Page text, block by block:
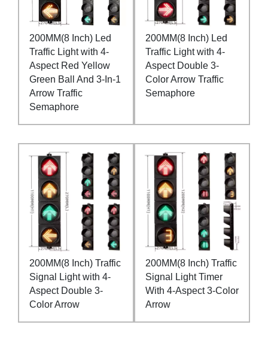
200MM(8 Inch) Led
Traffic Light with 4-
Aspect Red Yellow
Green Ball And 3-In-1
Arrow Traffic
Semaphore
200MM(8 Inch) Led
Traffic Light with 4-
Aspect Double 3-
Color Arrow Traffic
Semaphore
200MM(8 Inch) Traffic
Signal Light with 4-
Aspect Double 3-
Color Arrow
200MM(8 Inch) Traffic
Signal Light Timer
With 4-Aspect 3-Color
Arrow